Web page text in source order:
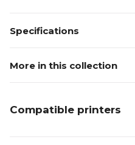
Specifications
More in this collection
Compatible printers